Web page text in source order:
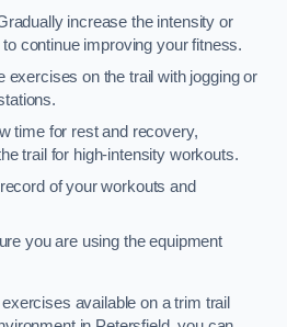
increase the intensity or
continue improving your fitness.
exercises on the trail with jogging or
time for rest and recovery,
trail for high-intensity workouts.
of your workouts and
you are using the equipment
available on a trim trail